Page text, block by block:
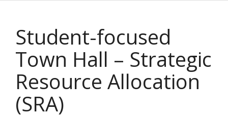
Student-focused
Town Hall – Strategic
Resource Allocation
(SRA)